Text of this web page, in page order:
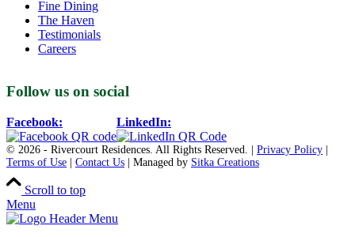
Fine Dining
The Haven
Testimonials
Careers
Follow us on social
Facebook: LinkedIn:
© 2026 - Rivercourt Residences. All Rights Reserved. | Privacy Policy
Terms of Use
Contact Us | Managed by Sitka Creations
Scroll to top
Menu